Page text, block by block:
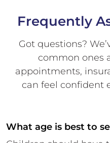
Frequently
Got questions?
common ones
appointments,
can feel confident
What age is best to